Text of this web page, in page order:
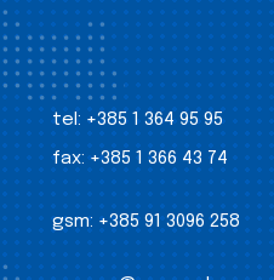
tel: +385 1 364 95 95
fax: +385 1 366 43 74
gsm: +385 91 3096 258